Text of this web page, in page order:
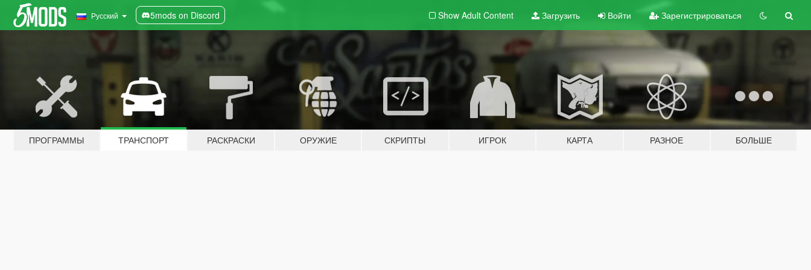
Русский 5mods on Discord Show Adult Content Загрузить Войти Зарегистрироваться
ПРОГРАММЫ ТРАНСПОРТ РАСКРАСКИ ОРУЖИЕ СКРИПТЫ ИГРОК КАРТА РАЗНОЕ БОЛЬШЕ